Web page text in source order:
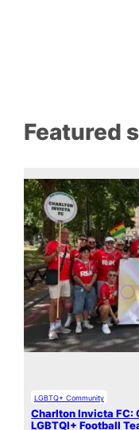
Featured
LGBTQ+ Community
Charlton Invicta FC:
LGBTQI+ Football